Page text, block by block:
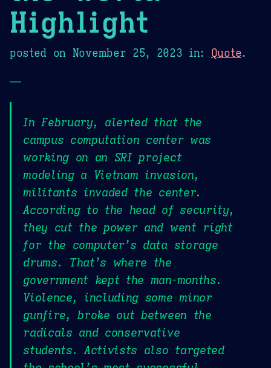
Highlight
posted on November 25, 2023 in: Quote.
—
In February, alerted that the
campus computation center was
working on an SRI project
modeling a Vietnam invasion,
militants invaded the center.
According to the head of security,
they cut the power and went right
for the computer’s data storage
drums. That’s where the
government kept the man-months.
Violence, including some minor
gunfire, broke out between the
radicals and conservative
students. Activists also targeted